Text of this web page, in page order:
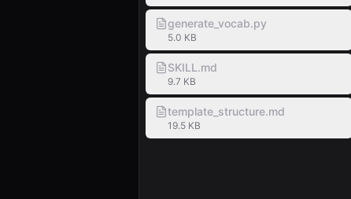
generate_vocab.py
5.0 KB
SKILL.md
9.7 KB
template_structure.md
19.5 KB